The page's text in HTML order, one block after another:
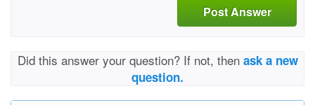
Post Answer
Did this answer your question? If not, then ask a new
question.